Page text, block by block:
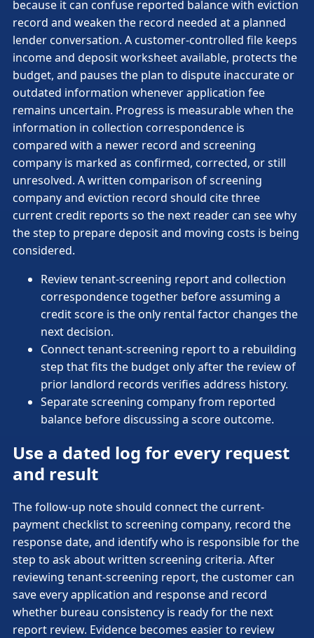
because it can confuse reported balance with eviction
record and weaken the record needed at a planned
lender conversation. A customer-controlled file keeps
income and deposit worksheet available, protects the
budget, and pauses the plan to dispute inaccurate or
outdated information whenever application fee
remains uncertain. Progress is measurable when the
information in collection correspondence is
compared with a newer record and screening
company is marked as confirmed, corrected, or still
unresolved. A written comparison of screening
company and eviction record should cite three
current credit reports so the next reader can see why
the step to prepare deposit and moving costs is being
considered.
Review tenant-screening report and collection
correspondence together before assuming a
credit score is the only rental factor changes the
next decision.
Connect tenant-screening report to a rebuilding
step that fits the budget only after the review of
prior landlord records verifies address history.
Separate screening company from reported
balance before discussing a score outcome.
Use a dated log for every request
and result
The follow-up note should connect the current-
payment checklist to screening company, record the
response date, and identify who is responsible for the
step to ask about written screening criteria. After
reviewing tenant-screening report, the customer can
save every application and response and record
whether bureau consistency is ready for the next
report review. Evidence becomes easier to review